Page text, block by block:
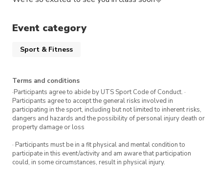
Event category
Sport & Fitness
Terms and conditions
·Participants agree to abide by UTS Sport Code of Conduct. ·
Participants agree to accept the general risks involved in
participating in the sport, including but not limited to inherent risks,
dangers and hazards and the possibility of personal injury death or
property damage or loss
· Participants must be in a fit physical and mental condition to
participate in this event/activity and am aware that participation
could, in some circumstances, result in physical injury.